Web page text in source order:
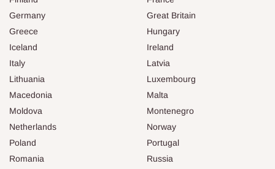
Germany
Great Britain
Greece
Hungary
Iceland
Ireland
Italy
Latvia
Lithuania
Luxembourg
Macedonia
Malta
Moldova
Montenegro
Netherlands
Norway
Poland
Portugal
Romania
Russia